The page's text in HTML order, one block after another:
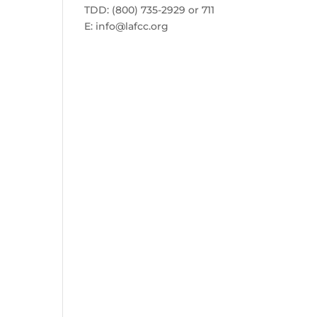
TDD: (800) 735-2929 or 711
E: info@lafcc.org